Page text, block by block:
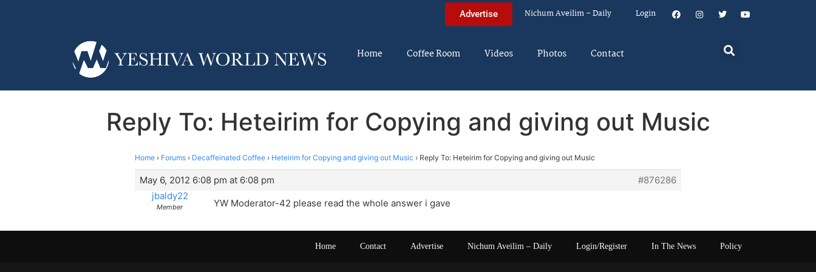
Advertise Nichum Aveilim – Daily Login
Home Coffee Room Videos Photos Contact
Reply To: Heteirim for Copying and giving out Music
Home › Forums › Decaffeinated Coffee › Heteirim for Copying and giving out Music › Reply To: Heteirim for Copying and giving out Music
May 6, 2012 6:08 pm at 6:08 pm
#876286
jbaldy22
Member YW Moderator-42 please read the whole answer i gave
Home Contact Advertise Nichum Aveilim – Daily Login/Register In The News Policy